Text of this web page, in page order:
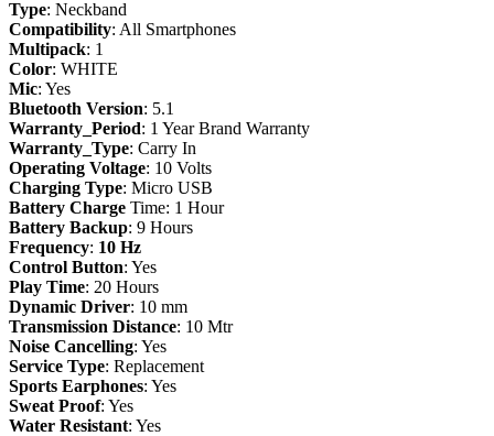
Type: Neckband
Compatibility: All Smartphones
Multipack: 1
Color: WHITE
Mic: Yes
Bluetooth Version: 5.1
Warranty_Period: 1 Year Brand Warranty
Warranty_Type: Carry In
Operating Voltage: 10 Volts
Charging Type: Micro USB
Battery Charge Time: 1 Hour
Battery Backup: 9 Hours
Frequency: 10 Hz
Control Button: Yes
Play Time: 20 Hours
Dynamic Driver: 10 mm
Transmission Distance: 10 Mtr
Noise Cancelling: Yes
Service Type: Replacement
Sports Earphones: Yes
Sweat Proof: Yes
Water Resistant: Yes